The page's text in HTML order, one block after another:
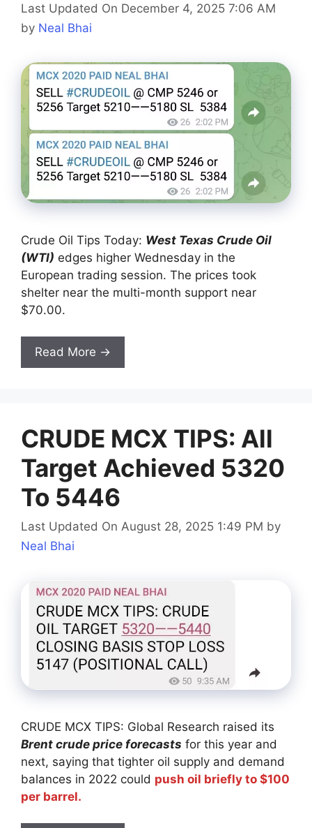
Last Updated On December 4, 2025 7:06 AM
by Neal Bhai
Crude Oil Tips Today: West Texas Crude Oil
(WTI) edges higher Wednesday in the
European trading session. The prices took
shelter near the multi-month support near
$70.00.
Read More →
CRUDE MCX TIPS: All
Target Achieved 5320
To 5446
Last Updated On August 28, 2025 1:49 PM by
Neal Bhai
CRUDE MCX TIPS: Global Research raised its
Brent crude price forecasts for this year and
next, saying that tighter oil supply and demand
balances in 2022 could push oil briefly to $100
per barrel.